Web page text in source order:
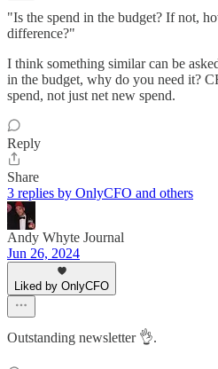
"Is the spend in the budget? If not,
difference?"
I think something similar can be
in the budget, why do you need it?
spend, not just net new spend.
Reply
Share
3 replies by OnlyCFO and others
Andy Whyte Journal
Jun 26, 2024
Liked by OnlyCFO
Outstanding newsletter 👌.